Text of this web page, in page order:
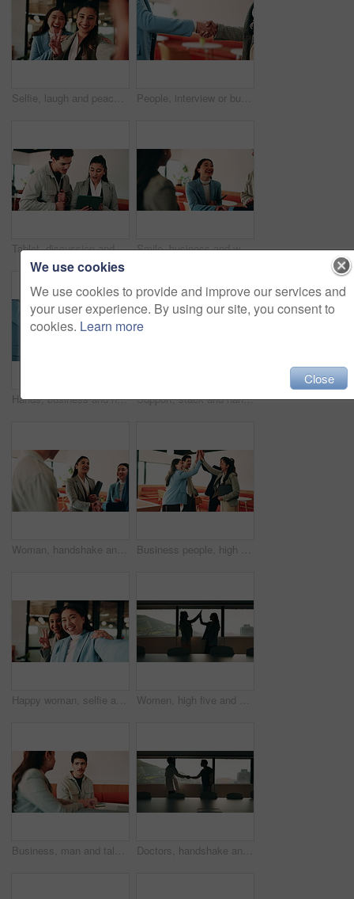
Selfie, laugh and peace sign with business women in office for about us, social media or profile picture. Company branding, face and photography pov with employees in agency for online post and smile People, interview or business meeting with handshake in cafe for recruiting or onboarding agreement. Recruiter, employees or shaking hands with candidate in restaurant for hiring, teamwork or deal
Tablet, discussion and business people in cafe with teamwork for creative career with collaboration. Technology, talking and magazine editor with manager for feedback on publishing in coffee shop. Smile, business and woman with handshake in office for welcome, introduction and praise for bonus. Happy, people and shaking hands for greeting with team applause, congratulations and promotion deal
Hands, business and handshake with women in office for welcome, greeting and hiring for b2b. People, meeting and recruitment for partnership with negotiation, congratulations and deal for onboarding Support, stack and hands of business people in office for motivation, company deal and success. Solidarity, applause and mission with employees in agency for achievement, collaboration and team
Woman, handshake and team with applause at office, success or motivation for goal at finance company. Business people, shaking hands and celebration for deal, achievement or congratulations at agency Business people, high five and team with success at office, goals or happy for support at finance company. Group, shaking hands and celebration for deal, achievement or congratulations at agency
Happy woman, selfie and team at office with face, hug and peace sign on web with laugh at insurance agency. Business people, smile and photography with memory, embrace or portrait on social media Women, high five and success at office by window with goals, profile or recruitment at HR company. Business people, motivation and hug for promotion, agreement or thanks at human resource agency
Business, man and talking with woman at cafe for discussion, planning and ideas for story. Journalist, people and remote work in coffee shop with laptop, conversation and feedback for publication Doctors, handshake and office meeting at hospital with talk, smile or welcome for healthcare career. People, medical professional and shaking hands with nurse, happy or window in boardroom at clinic
We use cookies
We use cookies to provide and improve our services and
your user experience. By using our site, you consent to
cookies. Learn more
Close